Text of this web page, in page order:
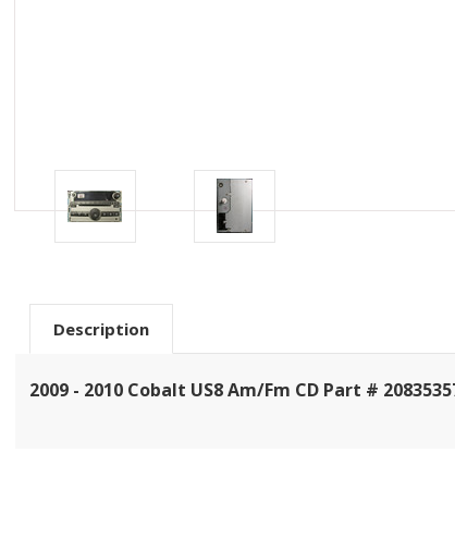
Description
2009 - 2010 Cobalt US8 Am/Fm CD Part #